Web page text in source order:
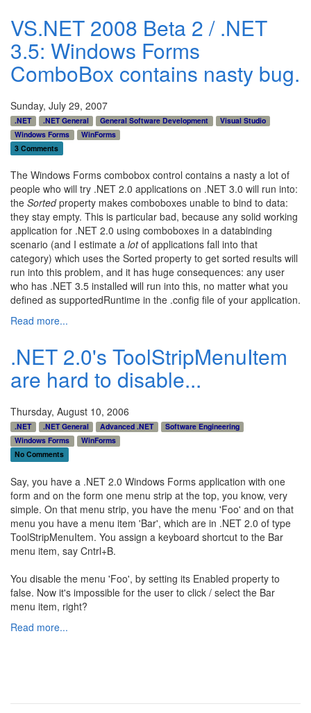
VS.NET 2008 Beta 2 / .NET
3.5: Windows Forms
ComboBox contains nasty bug.
Sunday, July 29, 2007
.NET .NET General General Software Development
Visual Studio
Windows Forms
WinForms
3 Comments
The Windows Forms combobox control contains a nasty a lot of
people who will try .NET 2.0 applications on .NET 3.0 will run into:
the Sortedproperty makes comboboxes unable to bind to data:
they stay empty. This is particular bad, because any solid working
application for .NET 2.0 using comboboxes in a databinding
scenario (and I estimate a lotof applications fall into that
category) which uses the Sorted property to get sorted results will
run into this problem, and it has huge consequences: any user
who has .NET 3.5 installed will run into this, no matter what you
defined as supportedRuntime in the .config file of your application.
Read more...
.NET 2.0's ToolStripMenuItem
are hard to disable...
Thursday, August 10, 2006
.NET .NET General Advanced .NET
Software Engineering
Windows Forms
WinForms
No Comments
Say, you have a .NET 2.0 Windows Forms application with one
form and on the form one menu strip at the top, you know, very
simple. On that menu strip, you have the menu 'Foo' and on that
menu you have a menu item 'Bar', which are in .NET 2.0 of type
ToolStripMenuItem. You assign a keyboard shortcut to the Bar
menu item, say Cntrl+B.
You disable the menu 'Foo', by setting its Enabled property to
false. Now it's impossible for the user to click / select the Bar
menu item, right?
Read more...